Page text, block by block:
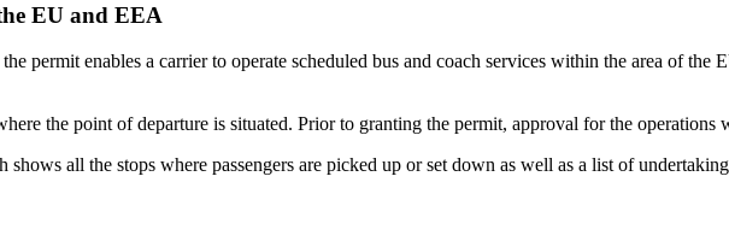
EU and EEA
permit enables a carrier to operate scheduled bus and coach services within the area of the
the point of departure is situated. Prior to granting the permit, approval for the
all the stops where passengers are picked up or set down as well as a list of